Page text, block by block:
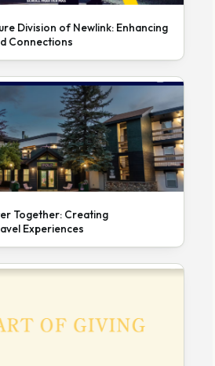
Division of Newlink: Enhancing
Connections
Together: Creating
Experiences